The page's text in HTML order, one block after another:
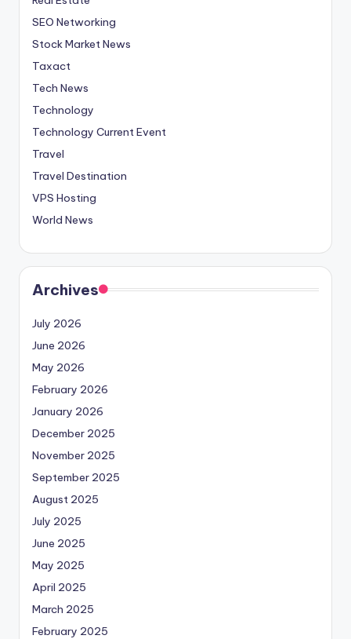
SEO Networking
Stock Market News
Taxact
Tech News
Technology
Technology Current Event
Travel
Travel Destination
VPS Hosting
World News
Archives
July 2026
June 2026
May 2026
February 2026
January 2026
December 2025
November 2025
September 2025
August 2025
July 2025
June 2025
May 2025
April 2025
March 2025
February 2025